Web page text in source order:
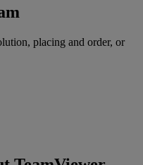
placing and order, or